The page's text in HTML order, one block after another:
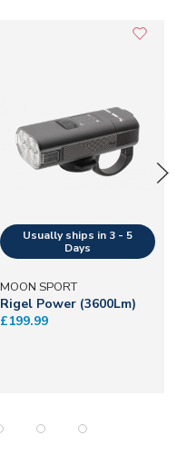
MOON SPORT
Rigel Power (3600Lm)
£199.99